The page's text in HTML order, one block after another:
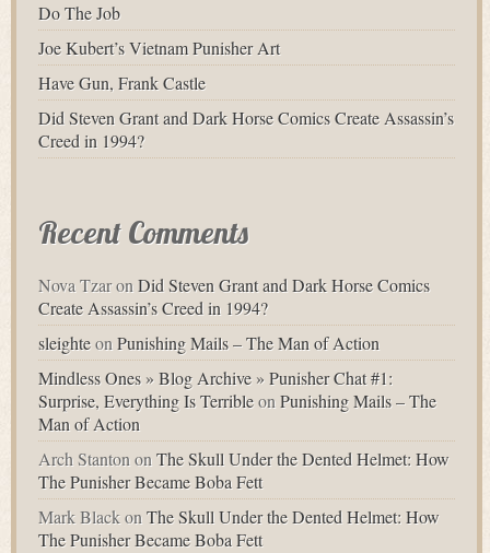
Do The Job
Joe Kubert’s Vietnam Punisher Art
Have Gun, Frank Castle
Did Steven Grant and Dark Horse Comics Create Assassin’s
Creed in 1994?
Recent Comments
Nova TzaronDid Steven Grant and Dark Horse Comics
Create Assassin’s Creed in 1994?
sleighteonPunishing Mails – The Man of Action
Mindless Ones » Blog Archive » Punisher Chat #1:
Surprise, Everything Is TerribleonPunishing Mails – The
Man of Action
Arch StantononThe Skull Under the Dented Helmet: How
The Punisher Became Boba Fett
Mark BlackonThe Skull Under the Dented Helmet: How
The Punisher Became Boba Fett